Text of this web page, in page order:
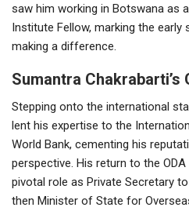
saw him working in Botswana as
Institute Fellow, marking the
making a difference.
Sumantra Chakrabarti’s
Stepping onto the international
lent his expertise to the
World Bank, cementing his
perspective. His return to the
pivotal role as Private Secretary
then Minister of State for